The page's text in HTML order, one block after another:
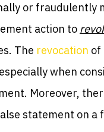
or fraudulently
action to
The revocation of
when
Moreover,
statement on a